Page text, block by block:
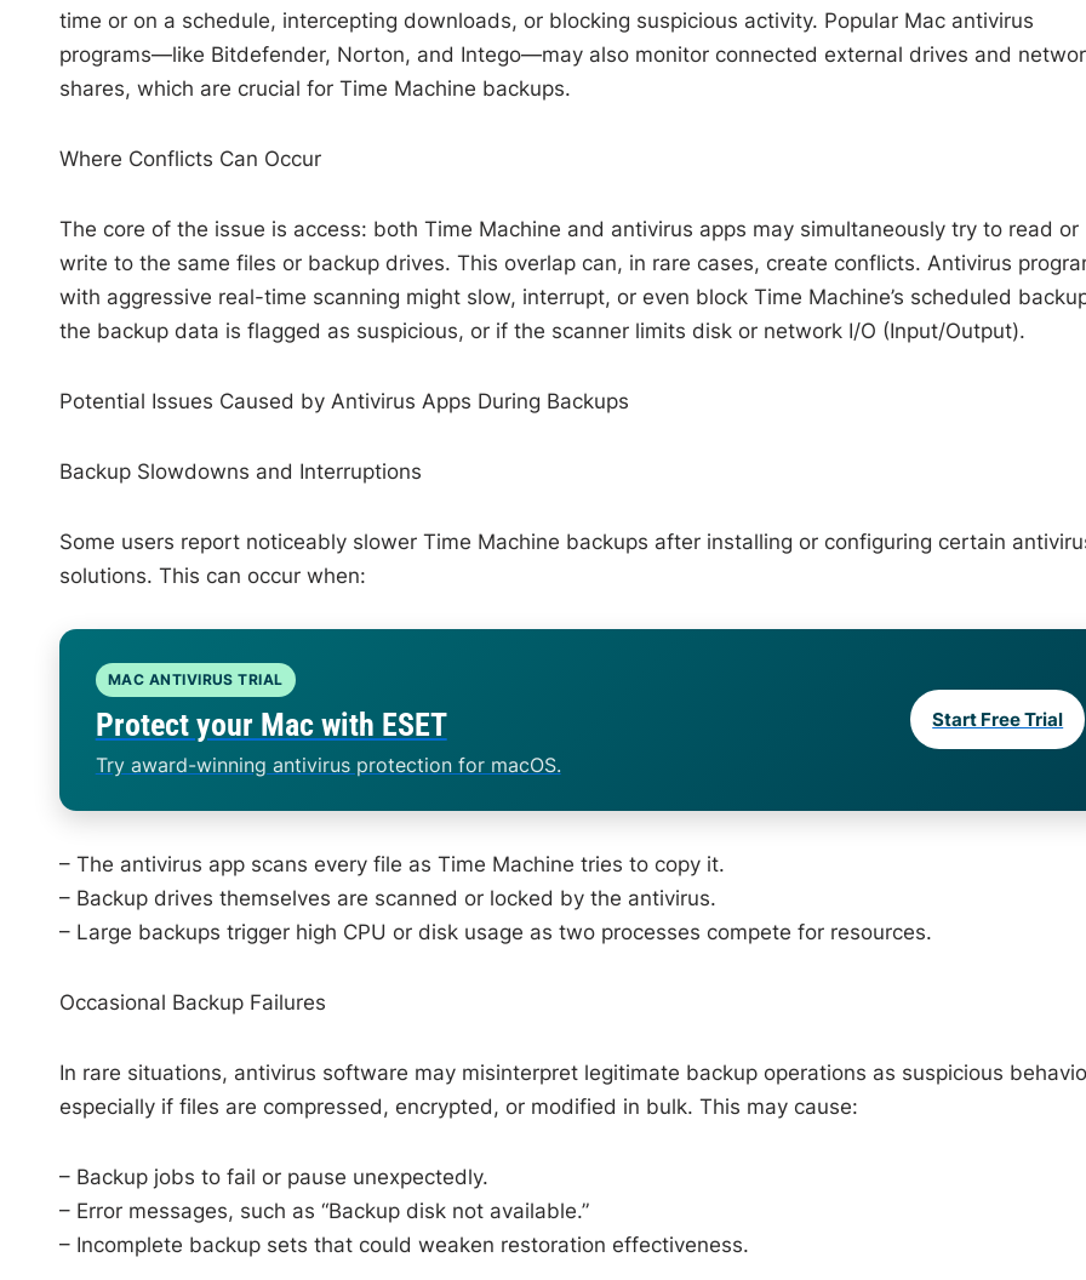
time or on a schedule, intercepting downloads, or blocking suspicious activity. Popular Mac antivirus
programs—like Bitdefender, Norton, and Intego—may also monitor connected external drives and
shares, which are crucial for Time Machine backups.
Where Conflicts Can Occur
The core of the issue is access: both Time Machine and antivirus apps may simultaneously try to read or
write to the same files or backup drives. This overlap can, in rare cases, create conflicts. Antivirus
with aggressive real-time scanning might slow, interrupt, or even block Time Machine’s scheduled
the backup data is flagged as suspicious, or if the scanner limits disk or network I/O (Input/Output).
Potential Issues Caused by Antivirus Apps During Backups
Backup Slowdowns and Interruptions
Some users report noticeably slower Time Machine backups after installing or configuring certain
solutions. This can occur when:
MAC ANTIVIRUS TRIAL
Protect your Mac with ESET
Try award-winning antivirus protection for macOS.
Start Free Trial
– The antivirus app scans every file as Time Machine tries to copy it.
– Backup drives themselves are scanned or locked by the antivirus.
– Large backups trigger high CPU or disk usage as two processes compete for resources.
Occasional Backup Failures
In rare situations, antivirus software may misinterpret legitimate backup operations as suspicious
especially if files are compressed, encrypted, or modified in bulk. This may cause:
– Backup jobs to fail or pause unexpectedly.
– Error messages, such as “Backup disk not available.”
– Incomplete backup sets that could weaken restoration effectiveness.